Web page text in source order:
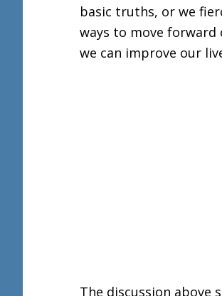
basic truths, or we
ways to move
we can improve our
The discussion above